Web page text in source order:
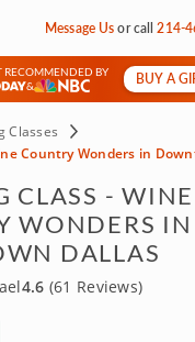
Message Usorcall214-
RECOMMENDED BY
&
BUY A
Classes
Country Wonders in
CLASS - WINE
WONDERS IN
DALLAS
4.6 (61 Reviews)